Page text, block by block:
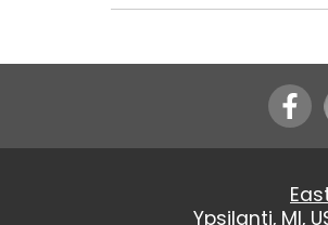
Ypsilanti, MI,